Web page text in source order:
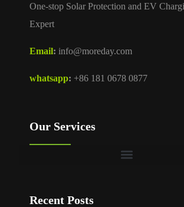
One-stop Solar Protection and EV
Expert
Email: info@moreday.com
whatsapp: +86 181 0678 0877
Our Services
Recent Posts